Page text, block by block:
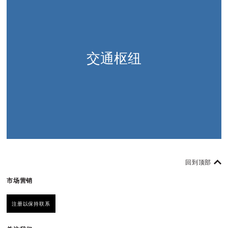
交通枢纽
市场营销
注册以保持联系
回到顶部